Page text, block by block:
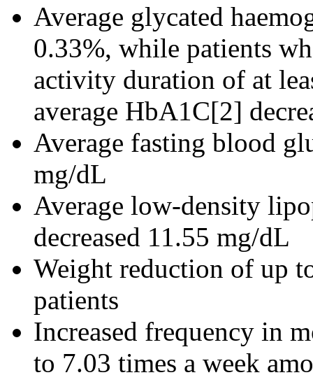
Average glycated
0.33%, while patients
activity duration of at
average HbA1C[2]
Average fasting blood
mg/dL
Average low-density
decreased 11.55 mg/dL
Weight reduction of up
patients
Increased frequency in
to 7.03 times a week